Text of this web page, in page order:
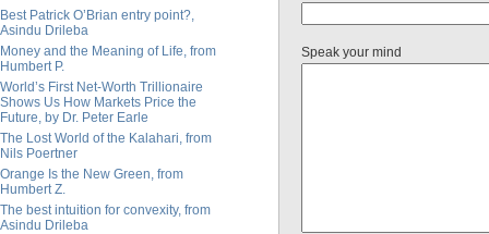
Best Patrick O’Brian entry point?,
Asindu Drileba
Money and the Meaning of Life, from
Humbert P.
World’s First Net-Worth Trillionaire
Shows Us How Markets Price the
Future, by Dr. Peter Earle
The Lost World of the Kalahari, from
Nils Poertner
Orange Is the New Green, from
Humbert Z.
The best intuition for convexity, from
Asindu Drileba
Speak your mind